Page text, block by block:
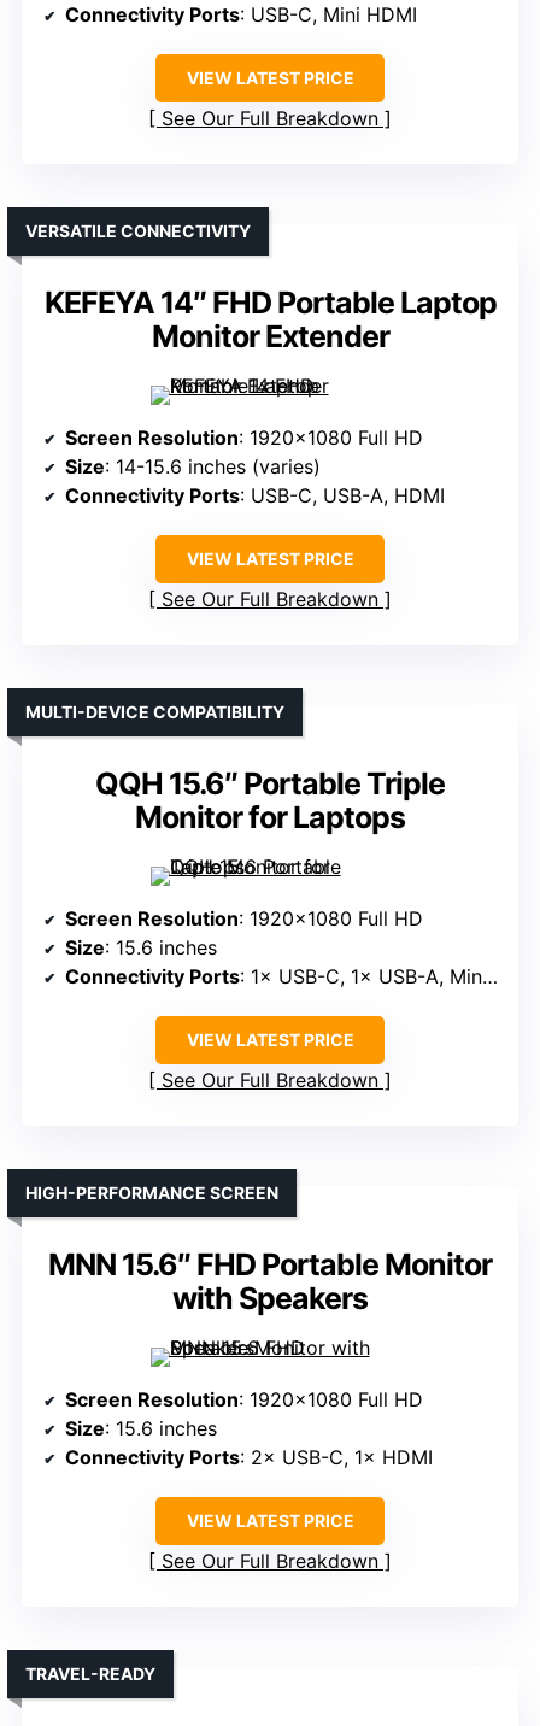
Connectivity Ports: USB-C, Mini HDMI
VIEW LATEST PRICE
See Our Full Breakdown
KEFEYA 14″ FHD Portable Laptop
Monitor Extender
VERSATILE CONNECTIVITY
Screen Resolution: 1920×1080 Full HD
Size: 14-15.6 inches (varies)
Connectivity Ports: USB-C, USB-A, HDMI
VIEW LATEST PRICE
See Our Full Breakdown
QQH 15.6″ Portable Triple
Monitor for Laptops
MULTI-DEVICE COMPATIBILITY
Screen Resolution: 1920×1080 Full HD
Size: 15.6 inches
Connectivity Ports: 1× USB-C, 1× USB-A, Mini HDMI
VIEW LATEST PRICE
See Our Full Breakdown
MNN 15.6″ FHD Portable Monitor
with Speakers
HIGH-PERFORMANCE SCREEN
Screen Resolution: 1920×1080 Full HD
Size: 15.6 inches
Connectivity Ports: 2× USB-C, 1× HDMI
VIEW LATEST PRICE
See Our Full Breakdown
TRAVEL-READY